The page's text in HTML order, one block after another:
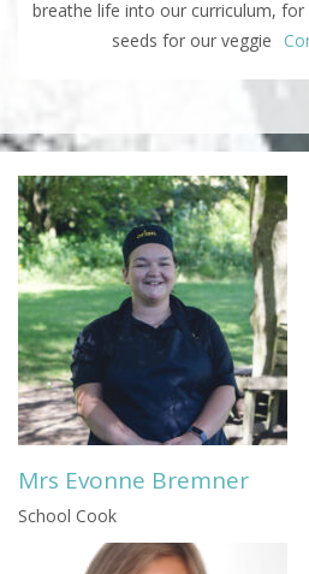
breathe life into our curriculum,
seeds for our veggie
Mrs Evonne Bremner
School Cook